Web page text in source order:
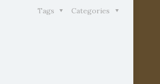
Categories
Tags